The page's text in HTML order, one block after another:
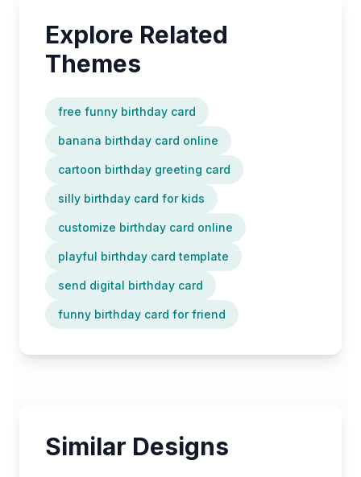
Explore Related
Themes
free funny birthday card
banana birthday card online
cartoon birthday greeting card
silly birthday card for kids
customize birthday card online
playful birthday card template
send digital birthday card
funny birthday card for friend
Similar Designs